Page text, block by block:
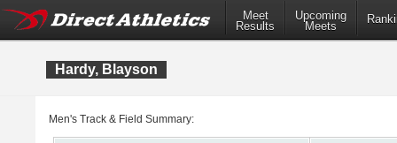
Meet
Results
Upcoming
Meets
Hardy, Blayson
Men's Track & Field Summary: